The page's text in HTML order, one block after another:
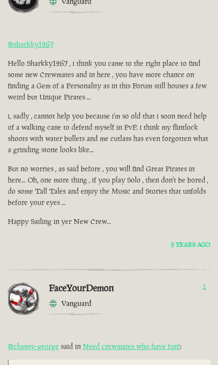
@sharkky1267
Hello Sharkky1267 , i think you came to the right place to find
some new Crewmates and in here , you have more chance on
finding a Gem of a Personality as in this Forum still houses a few
weird but Unique Pirates ...
i, sadly , cannot help you because i'm so old that i soon need help
of a walking cane to defend myself in PvP. i think my flintlock
shoots with water bullets and me cutlass has even forgotten what
a grinding stone looks like...
But no worries , as said before , you will find Great Pirates in
here... Oh, one more thing , if you play Solo , then don't be bored ,
do some Tall Tales and enjoy the Music and Stories that unfolds
before your eyes ...
Happy Sailing in yer New Crew...
5 YEARS AGO
FaceYourDemon
Vanguard
1
@clumsy-george said in Need crewmates who have fun!: